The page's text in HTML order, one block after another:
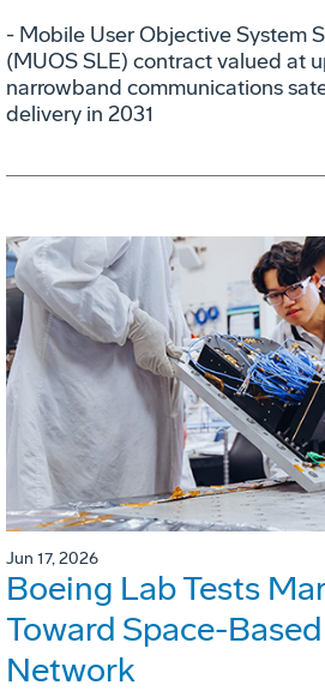
- Mobile User Objective System
(MUOS SLE) contract valued at
narrowband communications
delivery in 2031
Jun 17, 2026
Boeing Lab Tests
Toward Space-
Network